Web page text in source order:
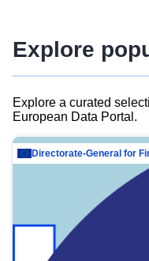
Explore
Explore a curated
European Data Portal.